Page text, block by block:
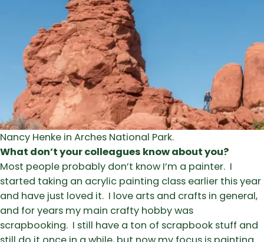
Nancy Henke in Arches National Park.
What don’t your colleagues know about you?
Most people probably don’t know I’m a painter. I
started taking an acrylic painting class earlier this year
and have just loved it. I love arts and crafts in general,
and for years my main crafty hobby was
scrapbooking. I still have a ton of scrapbook stuff and